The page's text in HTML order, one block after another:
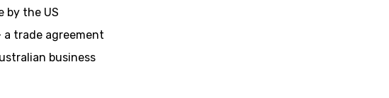
by the US
trade agreement
business